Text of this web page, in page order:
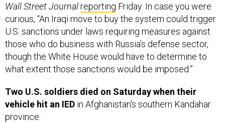
Wall Street Journalreporting Friday. In case you were
curious, “An Iraqi move to buy the system could trigger
U.S. sanctions under laws requiring measures against
those who do business with Russia’s defense sector,
though the White House would have to determine to
what extent those sanctions would be imposed.”
Two U.S. soldiers died on Saturday when their
vehicle hit an IED in Afghanistan's southern Kandahar
province.